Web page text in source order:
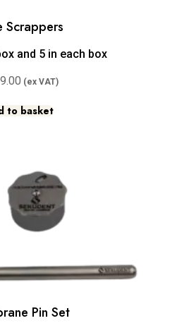
Scrappers
and 5 in each box
to basket
Pin Set